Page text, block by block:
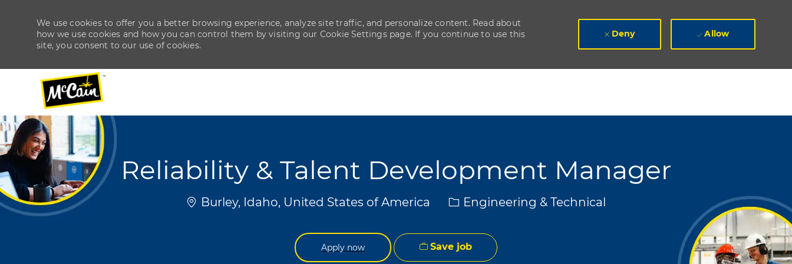
-
-
We use cookies to offer you a better browsing experience, analyze site traffic, and personalize content. Read about
how we use cookies and how you can control them by visiting our Cookie Settings page. If you continue to use this
site, you consent to our use of cookies.
Deny Allow
Reliability & Talent Development Manager
Location
Burley, Idaho, United States of America Category
Engineering & Technical
Apply now Save job